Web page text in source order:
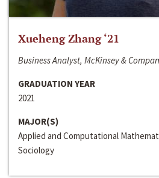
Xueheng Zhang ‘21
Business Analyst, McKinsey &
GRADUATION YEAR
2021
MAJOR(S)
Applied and Computational
Sociology